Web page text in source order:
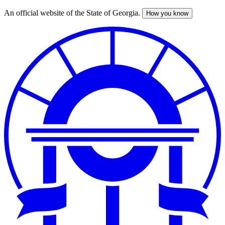
Skip
An official website of the State of Georgia. How you know